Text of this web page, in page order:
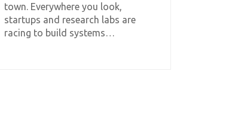
town. Everywhere you look,
startups and research labs are
racing to build systems…